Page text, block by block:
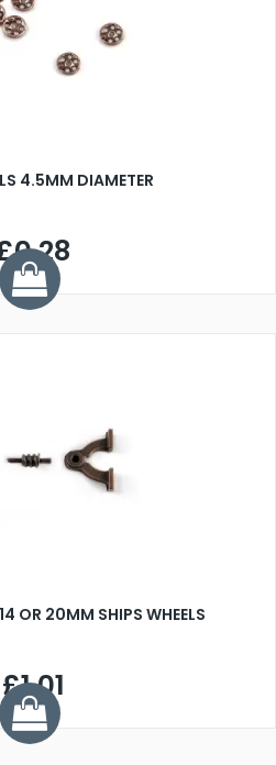
4.5MM DIAMETER
OR 20MM SHIPS WHEELS
£1.01